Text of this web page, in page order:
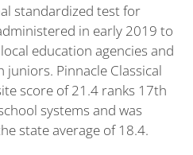
standardized test for
in early 2019 to
education agencies and
Pinnacle Classical
score of 21.4 ranks 17th
systems and was
state average of 18.4.